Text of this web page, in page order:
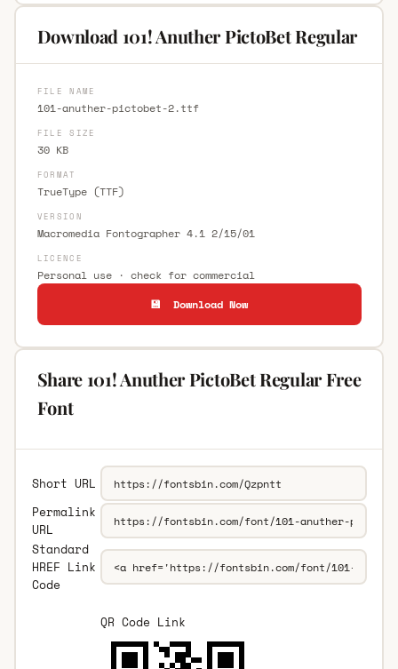
Download 101! Anuther PictoBet Regular
FILE NAME
101-anuther-pictobet-2.ttf
FILE SIZE
30 KB
FORMAT
TrueType (TTF)
VERSION
Macromedia Fontographer 4.1 2/15/01
LICENCE
Personal use · check for commercial
💾 Download Now
Share 101! Anuther PictoBet Regular Free
Font
Short URL
Permalink
URL
Standard
HREF Link
Code
QR Code Link